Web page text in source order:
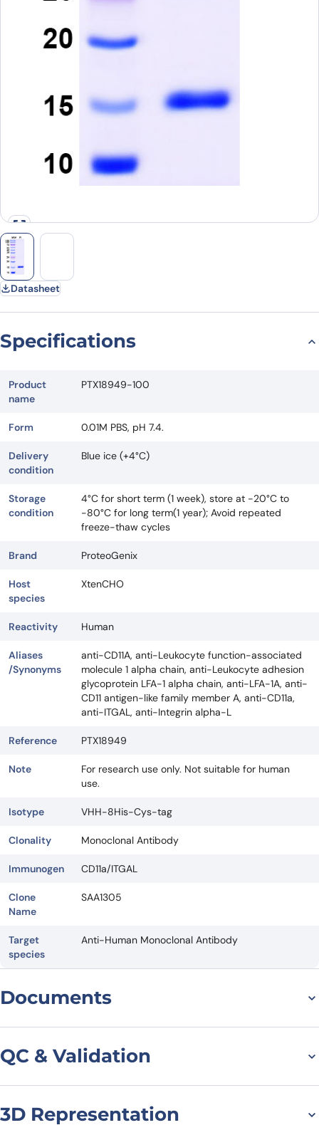
Datasheet
Specifications
Product
name
PTX18949-100
Form 0.01M PBS, pH 7.4.
Delivery
condition
Blue ice (+4°C)
Storage
condition
4°C for short term (1 week), store at -20°C to
-80°C for long term(1 year); Avoid repeated
freeze-thaw cycles
Brand ProteoGenix
Host
species
XtenCHO
Reactivity Human
Aliases
/Synonyms
anti-CD11A, anti-Leukocyte function-associated
molecule 1 alpha chain, anti-Leukocyte adhesion
glycoprotein LFA-1 alpha chain, anti-LFA-1A, anti-
CD11 antigen-like family member A, anti-CD11a,
anti-ITGAL, anti-Integrin alpha-L
Reference PTX18949
Note
For research use only. Not suitable for human
use.
Isotype VHH-8His-Cys-tag
Clonality Monoclonal Antibody
Immunogen CD11a/ITGAL
Clone
Name
SAA1305
Target
species
Anti-Human Monoclonal Antibody
Documents
QC & Validation
SDS-PAGE for Anti-
3D Representation